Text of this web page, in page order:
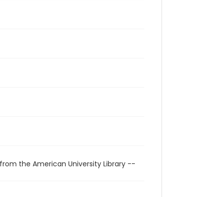
the American University Library --